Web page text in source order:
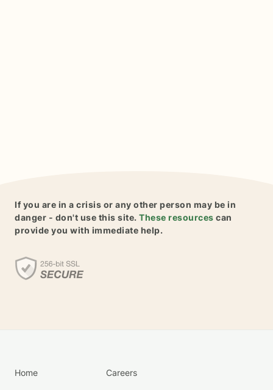
If you are in a crisis or any other person may be in
danger - don't use this site. These resources can
provide you with immediate help.
Home Careers